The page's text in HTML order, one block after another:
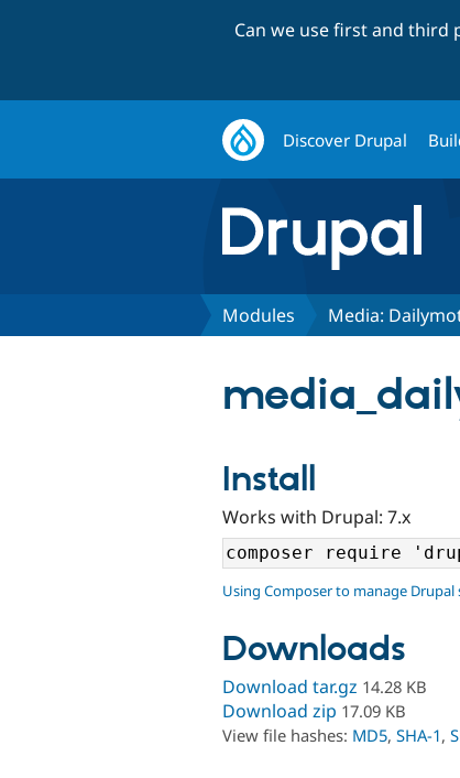
Can we use first and third
Discover Drupal
Modules Media:
Install
Works with Drupal: 7.x
Using Composer to manage Drupal
Downloads
Download tar.gz 14.28 KB
Download zip 17.09 KB
View file hashes: MD5, SHA-1,